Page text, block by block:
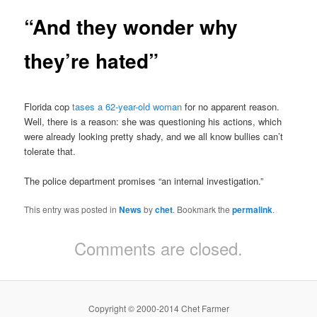
“And they wonder why
they’re hated”
Florida coptases a 62-year-old woman for no apparent reason.
Well, there is a reason: she was questioning his actions, which
were already looking pretty shady, and we all know bullies can’t
tolerate that.
The police department promises “an internal investigation.”
This entry was posted inNewsbychet. Bookmark thepermalink.
Comments are closed.
Copyright © 2000-2014 Chet Farmer